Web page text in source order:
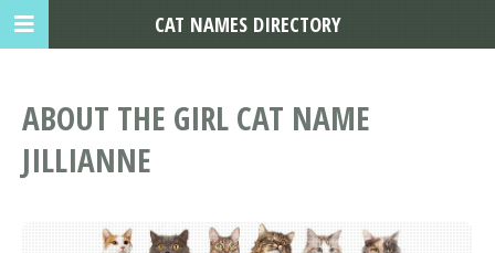
ABOUT THE GIRL CAT NAME
JILLIANNE
CAT NAMES DIRECTORY